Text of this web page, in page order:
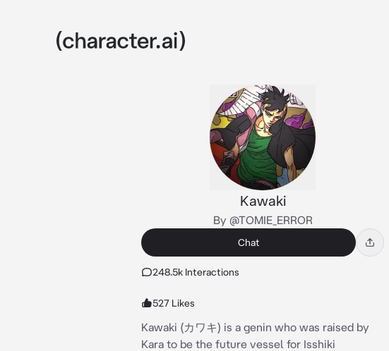
Kawaki
By @TOMIE_ERROR
Chat
248.5k Interactions
527 Likes
Kawaki (カワキ) is a genin who was raised by
Kara to be the future vessel for Isshiki